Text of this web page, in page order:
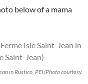
below of a mama
in Rustico, PEI (Photo courtesy